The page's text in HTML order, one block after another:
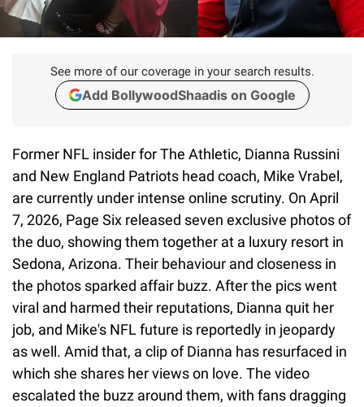
See more of our coverage in your search results.
Add BollywoodShaadis on Google
Former NFL insider for The Athletic, Dianna Russini
and New England Patriots head coach, Mike Vrabel,
are currently under intense online scrutiny. On April
7, 2026, Page Six released seven exclusive photos of
the duo, showing them together at a luxury resort in
Sedona, Arizona. Their behaviour and closeness in
the photos sparked affair buzz. After the pics went
viral and harmed their reputations, Dianna quit her
job, and Mike's NFL future is reportedly in jeopardy
as well. Amid that, a clip of Dianna has resurfaced in
which she shares her views on love. The video
escalated the buzz around them, with fans dragging